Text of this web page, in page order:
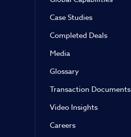
Case Studies
Completed Deals
Media
Glossary
Transaction Documents
Video Insights
Careers